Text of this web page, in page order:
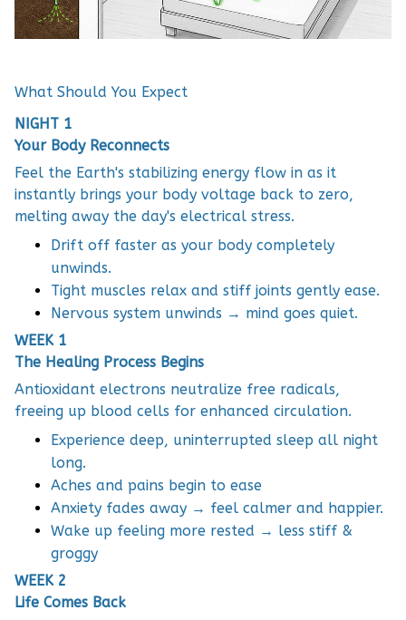
What Should You Expect
NIGHT 1
Your Body Reconnects
Feel the Earth's stabilizing energy flow in as it
instantly brings your body voltage back to zero,
melting away the day's electrical stress.
Drift off faster as your body completely
unwinds.
Tight muscles relax and stiff joints gently ease.
Nervous system unwinds → mind goes quiet.
WEEK 1
The Healing Process Begins
Antioxidant electrons neutralize free radicals,
freeing up blood cells for enhanced circulation.
Experience deep, uninterrupted sleep all night
long.
Aches and pains begin to ease
Anxiety fades away → feel calmer and happier.
Wake up feeling more rested → less stiff &
groggy
WEEK 2
Life Comes Back